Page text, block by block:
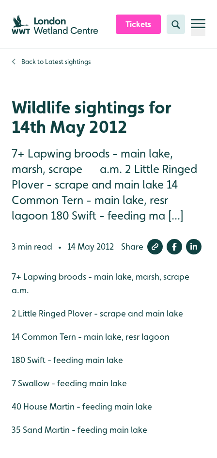
Skip to content header
Skip to main content
Skip to content footer
Tickets Search
Back to Latest sightings
Wildlife sightings for
14th May 2012
7+ Lapwing broods - main lake,
marsh, scrape a.m. 2 Little Ringed
Plover - scrape and main lake 14
Common Tern - main lake, resr
lagoon 180 Swift - feeding ma [...]
3 min read • 14 May 2012 Share
7+ Lapwing broods - main lake, marsh, scrape
a.m.
2 Little Ringed Plover - scrape and main lake
14 Common Tern - main lake, resr lagoon
180 Swift - feeding main lake
7 Swallow - feeding main lake
40 House Martin - feeding main lake
35 Sand Martin - feeding main lake